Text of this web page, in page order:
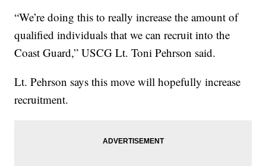
“We’re doing this to really increase the amount of
qualified individuals that we can recruit into the
Coast Guard,” USCG Lt. Toni Pehrson said.
Lt. Pehrson says this move will hopefully increase
recruitment.